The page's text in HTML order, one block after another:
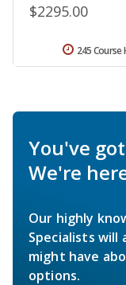
$2295.00
245 Course
You've
We're
Our highly
Specialists will
might have
options.